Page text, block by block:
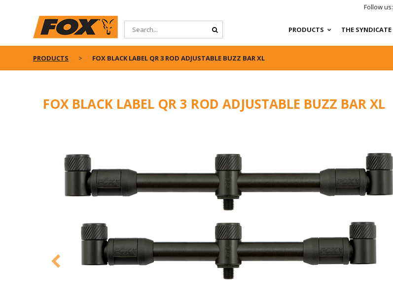
Follow us:
PRODUCTS THE SYNDICATE
PRODUCTS FOX BLACK LABEL QR 3 ROD ADJUSTABLE BUZZ BAR XL
FOX BLACK LABEL QR 3 ROD ADJUSTABLE BUZZ BAR XL